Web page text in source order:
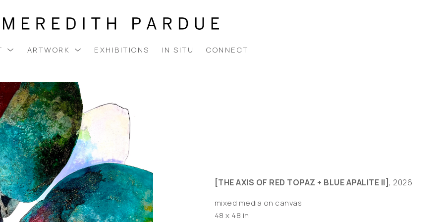
ARTWORK EXHIBITIONS IN SITU CONNECT
[THE AXIS OF RED TOPAZ + BLUE APALITE II] , 2026
mixed media on canvas
48 x 48 in